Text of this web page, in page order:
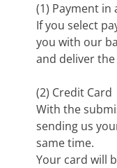
(1) Payment in
If you select
you with our
and deliver
(2) Credit Card
With the
sending us
same time.
Your card will